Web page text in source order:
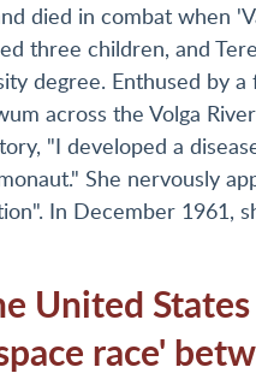
died in combat when
three children, and
degree. Enthused by a
across the Volga
"I developed a
She nervously
In December 1961,
United
race'